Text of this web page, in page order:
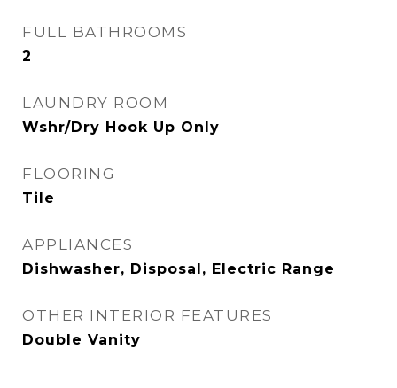
FULL BATHROOMS
2
LAUNDRY ROOM
Wshr/Dry Hook Up Only
FLOORING
Tile
APPLIANCES
Dishwasher, Disposal, Electric Range
OTHER INTERIOR FEATURES
Double Vanity